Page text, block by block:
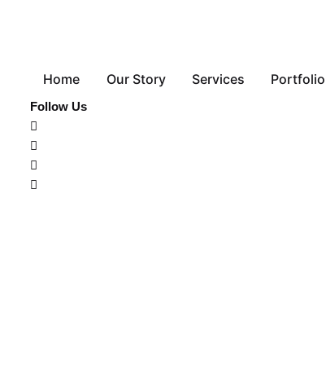
Home Our Story Services Portfolio
Follow Us